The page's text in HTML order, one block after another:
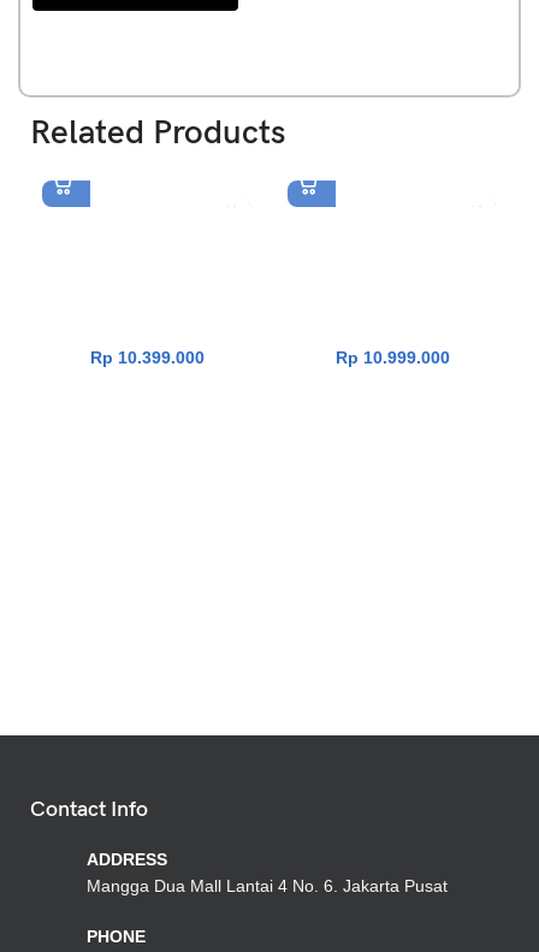
Related Products
Rp 10.399.000 Rp 10.999.000
Contact Info
ADDRESS
Mangga Dua Mall Lantai 4 No. 6. Jakarta Pusat
PHONE